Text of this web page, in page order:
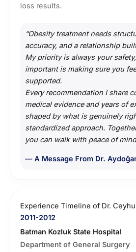
loss results.
“Obesity treatment needs
accuracy, and a relationship
My priority is always your
important is making sure you
supported.
Every recommendation I share
medical evidence and years of
shaped by what is genuinely
standardized approach.
you can walk with peace of
— A Message From Dr.
Experience Timeline of Dr.
2011-2012
Batman Kozluk State Hospital
Department of General Surgery